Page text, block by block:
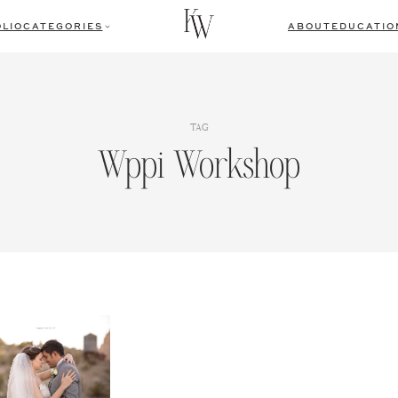
CATEGORIES ABOUT
TAG
Wppi Workshop